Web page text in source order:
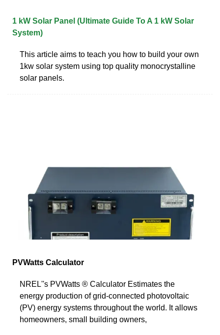
1 kW Solar Panel (Ultimate Guide To A 1 kW Solar
System)
This article aims to teach you how to build your own
1kw solar system using top quality monocrystalline
solar panels.
PVWatts Calculator
NREL''s PVWatts ® Calculator Estimates the
energy production of grid-connected photovoltaic
(PV) energy systems throughout the world. It allows
homeowners, small building owners,